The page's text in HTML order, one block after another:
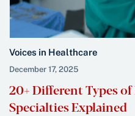
Voices in Healthcare
December 17, 2025
20+ Different Types
Specialties Explained